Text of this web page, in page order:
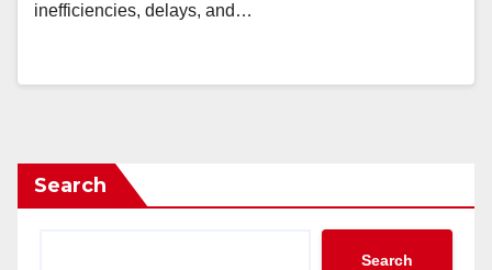
inefficiencies, delays, and…
Search
Search